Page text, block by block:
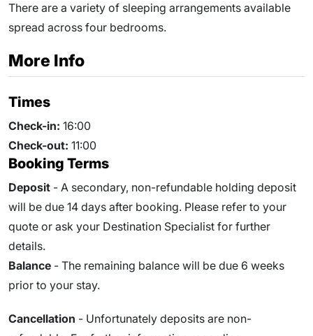
There are a variety of sleeping arrangements available
spread across four bedrooms.
More Info
Times
Check-in: 16:00
Check-out: 11:00
Booking Terms
Deposit - A secondary, non-refundable holding deposit
will be due 14 days after booking. Please refer to your
quote or ask your Destination Specialist for further
details.
Balance - The remaining balance will be due 6 weeks
prior to your stay.
Cancellation - Unfortunately deposits are non-